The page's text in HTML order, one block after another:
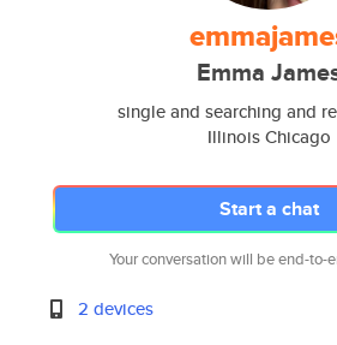
Emma
single and searching and
Illinois Chicago
Start a chat
Your conversation will be end-to-
2 devices